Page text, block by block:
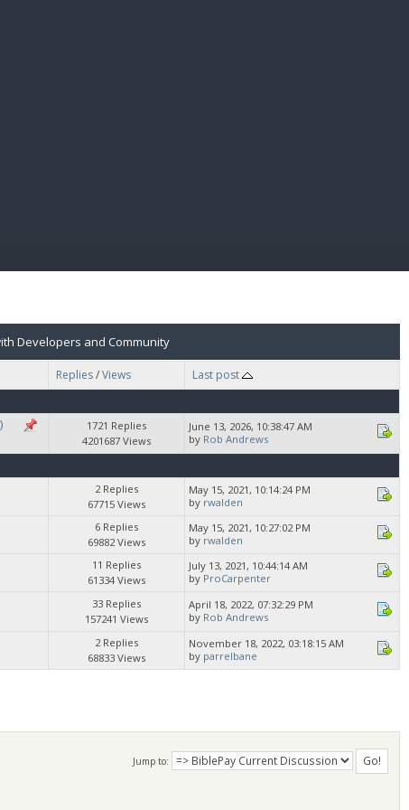
Developers and Community
Replies/Views
Last post
1721 Replies
4201687 Views
June 13, 2026, 10:38:47 AM
by Rob Andrews
2 Replies
67715 Views
May 15, 2021, 10:14:24 PM
by rwalden
6 Replies
69882 Views
May 15, 2021, 10:27:02 PM
by rwalden
11 Replies
61334 Views
July 13, 2021, 10:44:14 AM
by ProCarpenter
33 Replies
157241 Views
April 18, 2022, 07:32:29 PM
by Rob Andrews
2 Replies
68833 Views
November 18, 2022, 03:18:15 AM
by parrelbane
Jump to: